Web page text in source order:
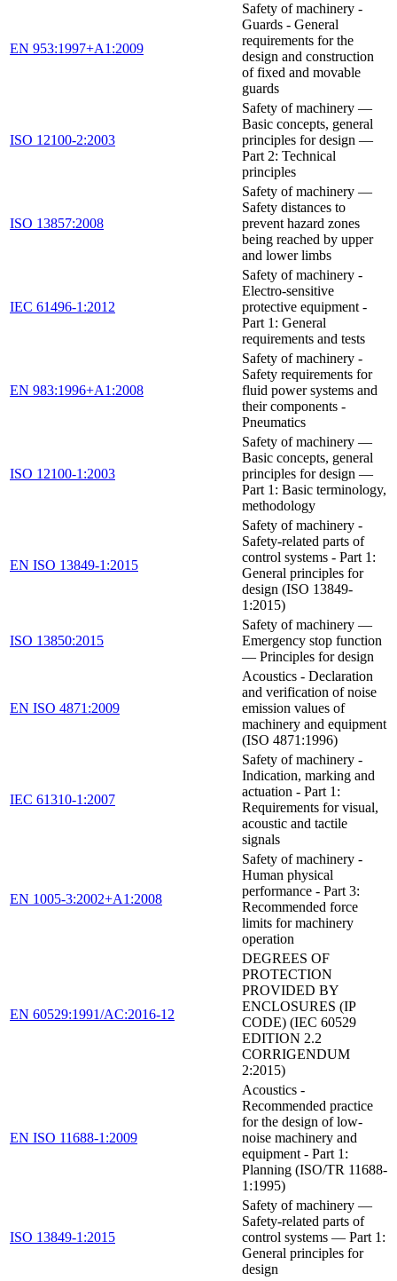
EN 953:1997+A1:2009
Safety of machinery -
Guards - General
requirements for the
design and construction
of fixed and movable
guards
ISO 12100-2:2003
Safety of machinery —
Basic concepts, general
principles for design —
Part 2: Technical
principles
ISO 13857:2008
Safety of machinery —
Safety distances to
prevent hazard zones
being reached by upper
and lower limbs
IEC 61496-1:2012
Safety of machinery -
Electro-sensitive
protective equipment -
Part 1: General
requirements and tests
EN 983:1996+A1:2008
Safety of machinery -
Safety requirements for
fluid power systems and
their components -
Pneumatics
ISO 12100-1:2003
Safety of machinery —
Basic concepts, general
principles for design —
Part 1: Basic terminology,
methodology
EN ISO 13849-1:2015
Safety of machinery -
Safety-related parts of
control systems - Part 1:
General principles for
design (ISO 13849-
1:2015)
ISO 13850:2015
Safety of machinery —
Emergency stop function
— Principles for design
EN ISO 4871:2009
Acoustics - Declaration
and verification of noise
emission values of
machinery and equipment
(ISO 4871:1996)
IEC 61310-1:2007
Safety of machinery -
Indication, marking and
actuation - Part 1:
Requirements for visual,
acoustic and tactile
signals
EN 1005-3:2002+A1:2008
Safety of machinery -
Human physical
performance - Part 3:
Recommended force
limits for machinery
operation
EN 60529:1991/AC:2016-12
DEGREES OF
PROTECTION
PROVIDED BY
ENCLOSURES (IP
CODE) (IEC 60529
EDITION 2.2
CORRIGENDUM
2:2015)
EN ISO 11688-1:2009
Acoustics -
Recommended practice
for the design of low-
noise machinery and
equipment - Part 1:
Planning (ISO/TR 11688-
1:1995)
ISO 13849-1:2015
Safety of machinery —
Safety-related parts of
control systems — Part 1:
General principles for
design